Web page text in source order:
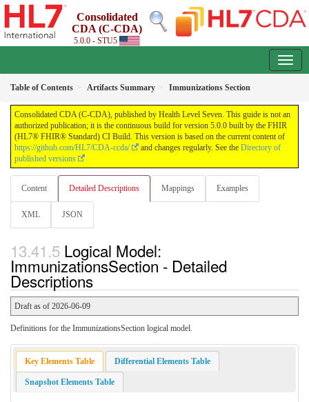
Consolidated
CDA (C-CDA)
5.0.0 - STU5
Table of Contents Artifacts Summary Immunizations Section
Consolidated CDA (C-CDA), published by Health Level Seven. This guide is not an
authorized publication; it is the continuous build for version 5.0.0 built by the FHIR
(HL7® FHIR® Standard) CI Build. This version is based on the current content of
https://github.com/HL7/CDA-ccda/
and changes regularly. See the Directory of
published versions
Content Detailed Descriptions Mappings Examples
XML JSON
Logical Model:
ImmunizationsSection - Detailed
Descriptions
Draft as of 2026-06-09
Definitions for the ImmunizationsSection logical model.
Key Elements Table Differential Elements Table
Snapshot Elements Table